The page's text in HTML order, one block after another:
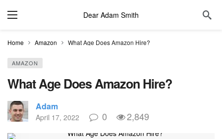
Dear Adam Smith
Home Amazon What Age Does Amazon Hire?
AMAZON
What Age Does Amazon Hire?
Adam
April 17, 2022 0 2,849